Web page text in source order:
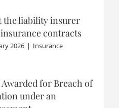
the liability insurer
contracts
2026 | Insurance
for Breach of
under an